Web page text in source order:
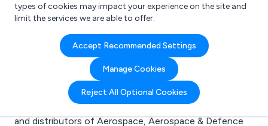
types of cookies may impact your experience on the site and
limit the services we are able to offer.
Accept Recommended Settings
Manage Cookies
Reject All Optional Cookies
Search results for:
Aerospace
Welcome to the Aerospace business to business
directory. Here you will find manufacturers, suppliers
and distributors of Aerospace, Aerospace & Defence